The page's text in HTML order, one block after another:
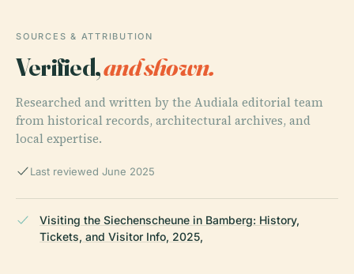
SOURCES & ATTRIBUTION
Verified,and shown.
Researched and written by the Audiala editorial team
from historical records, architectural archives, and
local expertise.
Last reviewed June 2025
Visiting the Siechenscheune in Bamberg: History,
Tickets, and Visitor Info, 2025,